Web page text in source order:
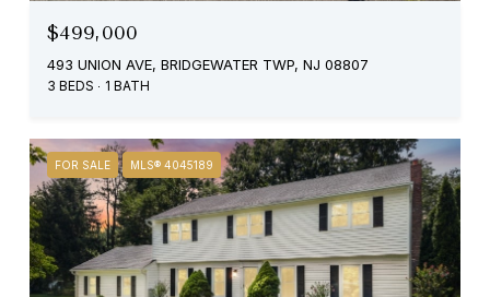
$499,000
493 UNION AVE, BRIDGEWATER TWP, NJ 08807
3 BEDS 1 BATH
FOR SALE MLS® 4045189